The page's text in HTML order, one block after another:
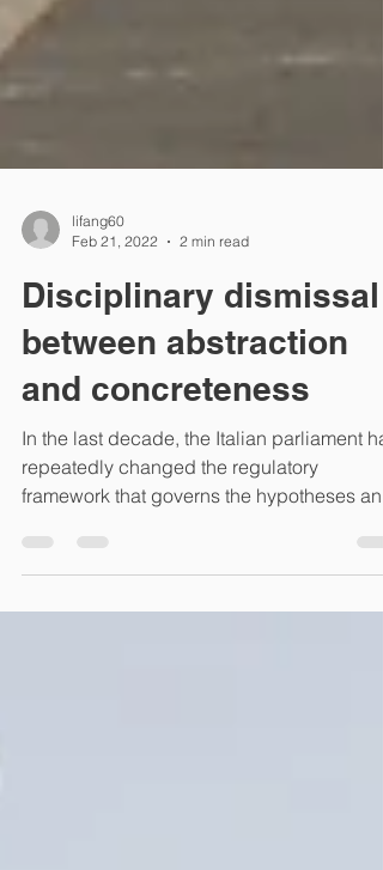
lifang60
Feb 21, 2022
2 min read
Disciplinary dismissal
between abstraction
and concreteness
In the last decade, the Italian parliament
framework that governs the hypotheses and
limits of the...